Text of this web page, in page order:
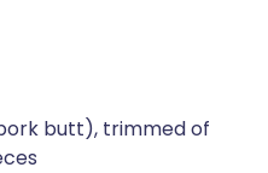
butt), trimmed of